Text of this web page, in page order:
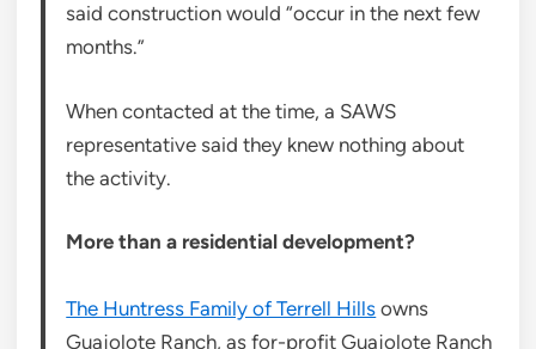
said construction would “occur in the next few
months.”
When contacted at the time, a SAWS
representative said they knew nothing about
the activity.
More than a residential development?
The Huntress Family of Terrell Hills owns
Guajolote Ranch, as for-profit Guajolote Ranch